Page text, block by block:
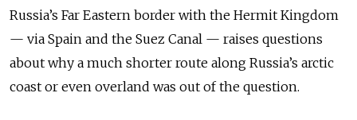
Russia’s Far Eastern border with the Hermit Kingdom
— via Spain and the Suez Canal — raises questions
about why a much shorter route along Russia’s arctic
coast or even overland was out of the question.